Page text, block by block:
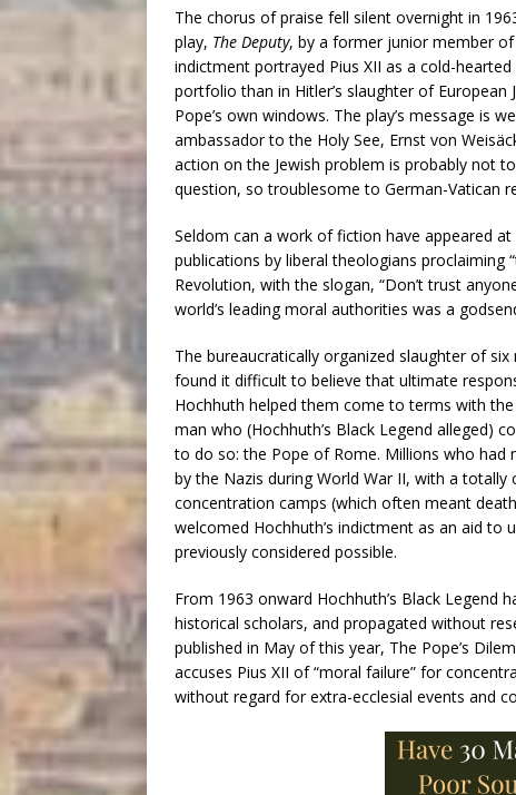
The chorus of praise fell silent overnight in
play, The Deputy, by a former junior member of
indictment portrayed Pius XII as a cold-
portfolio than in Hitler’s slaughter of
Pope’s own windows. The play’s message is
ambassador to the Holy See, Ernst von
action on the Jewish problem is probably not
question, so troublesome to German-Vatican
Seldom can a work of fiction have appeared
publications by liberal theologians proclaiming
Revolution, with the slogan, “Don’t trust
world’s leading moral authorities was a
The bureaucratically organized slaughter of
found it difficult to believe that ultimate
Hochhuth helped them come to terms with
man who (Hochhuth’s Black Legend alleged)
to do so: the Pope of Rome. Millions who had
by the Nazis during World War II, with a
concentration camps (which often meant
welcomed Hochhuth’s indictment as an aid
previously considered possible.
From 1963 onward Hochhuth’s Black Legend
historical scholars, and propagated without
published in May of this year, The Pope’s
accuses Pius XII of “moral failure” for
without regard for extra-ecclesial events and